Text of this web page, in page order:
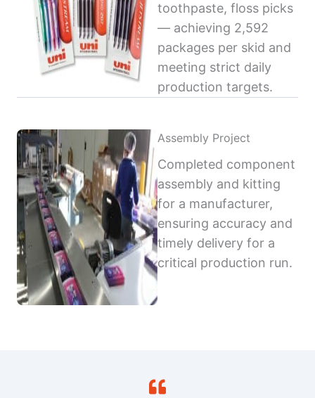
toothpaste, floss picks
— achieving 2,592
packages per skid and
meeting strict daily
production targets.
Assembly Project
Completed component
assembly and kitting
for a manufacturer,
ensuring accuracy and
timely delivery for a
critical production run.